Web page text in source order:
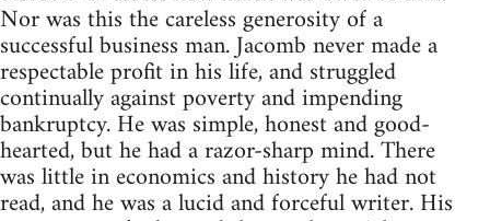
Nor was this the careless generosity of a
successful business man. Jacomb never made a
respectable profit in his life, and struggled
continually against poverty and impending
bankruptcy. He was simple, honest and good-
hearted, but he had a razor-sharp mind. There
was little in economics and history he had not
read, and he was a lucid and forceful writer. His